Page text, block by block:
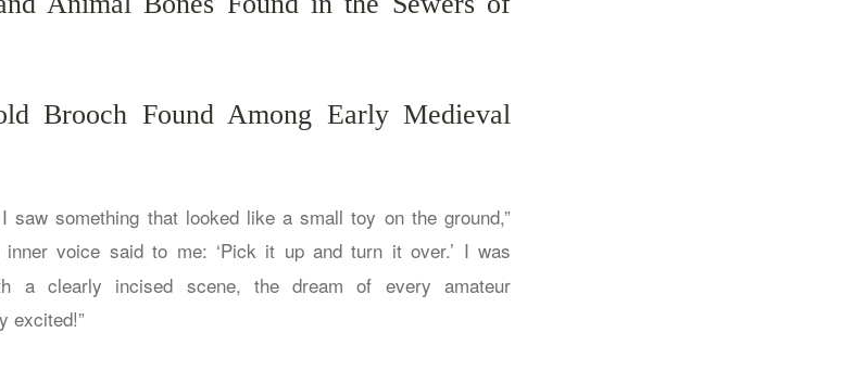
Brooch Found Among Early Medieval
saw something that looked like a small toy on the ground,”
inner voice said to me: ‘Pick it up and turn it over.’ I was
a clearly incised scene, the dream of every amateur
excited!”